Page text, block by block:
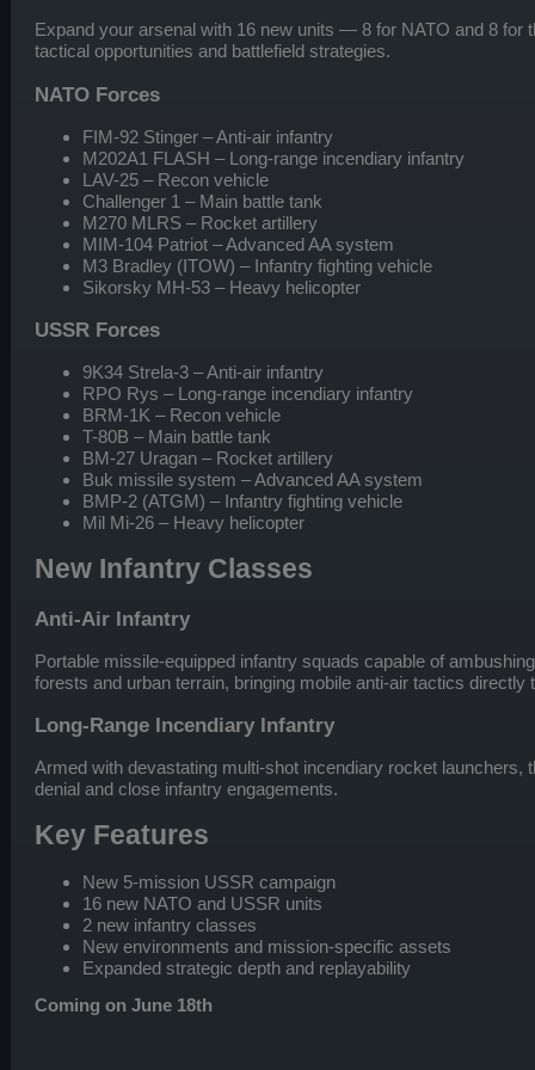
Expand your arsenal with 16 new units — 8 for NATO and 8
tactical opportunities and battlefield strategies.
NATO Forces
FIM-92 Stinger – Anti-air infantry
M202A1 FLASH – Long-range incendiary infantry
LAV-25 – Recon vehicle
Challenger 1 – Main battle tank
M270 MLRS – Rocket artillery
MIM-104 Patriot – Advanced AA system
M3 Bradley (ITOW) – Infantry fighting vehicle
Sikorsky MH-53 – Heavy helicopter
USSR Forces
9K34 Strela-3 – Anti-air infantry
RPO Rys – Long-range incendiary infantry
BRM-1K – Recon vehicle
T-80B – Main battle tank
BM-27 Uragan – Rocket artillery
Buk missile system – Advanced AA system
BMP-2 (ATGM) – Infantry fighting vehicle
Mil Mi-26 – Heavy helicopter
New Infantry Classes
Anti-Air Infantry
Portable missile-equipped infantry squads capable of
forests and urban terrain, bringing mobile anti-air tactics directly
Long-Range Incendiary Infantry
Armed with devastating multi-shot incendiary rocket launchers,
denial and close infantry engagements.
Key Features
New 5-mission USSR campaign
16 new NATO and USSR units
2 new infantry classes
New environments and mission-specific assets
Expanded strategic depth and replayability
Coming on June 18th